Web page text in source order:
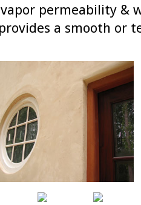
permeability &
a smooth or